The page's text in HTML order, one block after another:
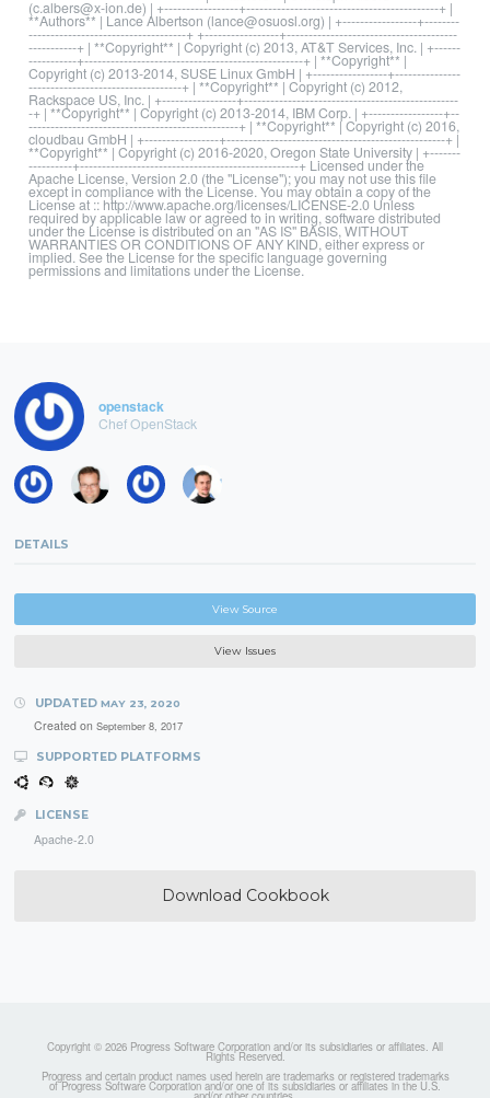
(c.albers@x-ion.de) | +-----------------+--------------------------------------------+ |
**Authors** | Lance Albertson (lance@osuosl.org) | +-----------------+--------
------------------------------------+ +-----------------+---------------------------------------
-----------+ | **Copyright** | Copyright (c) 2013, AT&T Services, Inc. | +------
-----------+--------------------------------------------------+ | **Copyright** |
Copyright (c) 2013-2014, SUSE Linux GmbH | +-----------------+---------------
-----------------------------------+ | **Copyright** | Copyright (c) 2012,
Rackspace US, Inc. | +-----------------+-------------------------------------------------
-+ | **Copyright** | Copyright (c) 2013-2014, IBM Corp. | +-----------------+--
------------------------------------------------+ | **Copyright** | Copyright (c) 2016,
cloudbau GmbH | +-----------------+--------------------------------------------------+ |
**Copyright** | Copyright (c) 2016-2020, Oregon State University | +-------
----------+--------------------------------------------------+ Licensed under the
Apache License, Version 2.0 (the "License"); you may not use this file
except in compliance with the License. You may obtain a copy of the
License at :: http://www.apache.org/licenses/LICENSE-2.0 Unless
required by applicable law or agreed to in writing, software distributed
under the License is distributed on an "AS IS" BASIS, WITHOUT
WARRANTIES OR CONDITIONS OF ANY KIND, either express or
implied. See the License for the specific language governing
permissions and limitations under the License.
openstack
Chef OpenStack
DETAILS
View Source
View Issues
UPDATED MAY 23, 2020
Created on September 8, 2017
SUPPORTED PLATFORMS
LICENSE
Apache-2.0
Download Cookbook
Copyright © 2026 Progress Software Corporation and/or its subsidiaries or affiliates. All
Rights Reserved.
Progress and certain product names used herein are trademarks or registered trademarks
of Progress Software Corporation and/or one of its subsidiaries or affiliates in the U.S.